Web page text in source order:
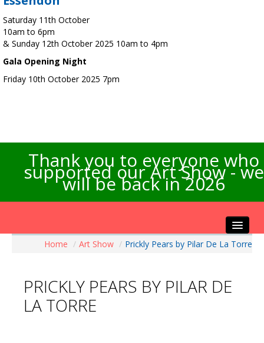
Saturday 11th October
10am to 6pm
& Sunday 12th October 2025 10am to 4pm
Gala Opening Night
Friday 10th October 2025 7pm
Thank you to everyone who
supported our Art Show - we
will be back in 2026
Artists Info
Visitors Info
Home / Art Show / Prickly Pears by Pilar De La Torre
PRICKLY PEARS BY PILAR DE
LA TORRE